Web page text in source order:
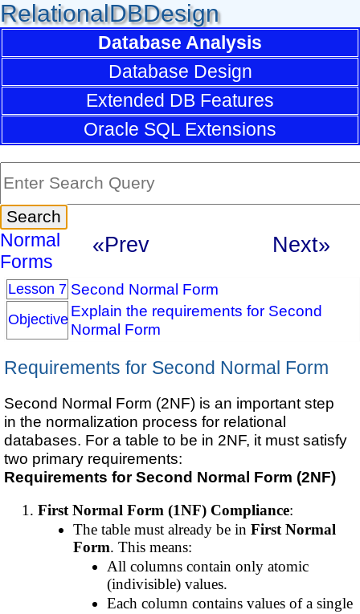
RelationalDBDesign
Database Analysis
Database Design
Extended DB Features
Oracle SQL Extensions
Normal
Forms
«Prev Next»
Lesson 7 Second Normal Form
Objective Explain the requirements for Second
Normal Form
Requirements for Second Normal Form
Second Normal Form (2NF) is an important step
in the normalization process for relational
databases. For a table to be in 2NF, it must satisfy
two primary requirements:
Requirements for Second Normal Form (2NF)
First Normal Form (1NF) Compliance:
The table must already be inFirst Normal
Form. This means:
All columns contain only atomic
(indivisible) values.
Each column contains values of a single